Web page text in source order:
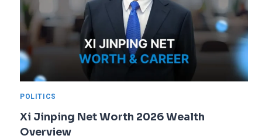
POLITICS
Xi Jinping Net Worth 2026 Wealth
Overview